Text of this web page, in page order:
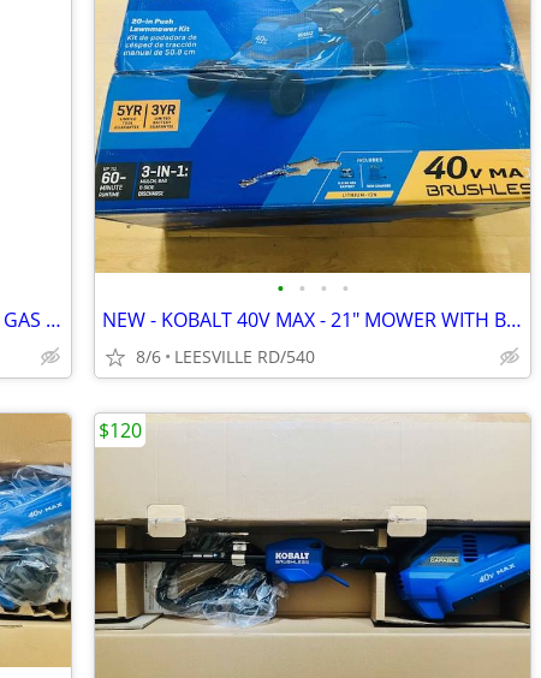
OEM HONDA GX MCKINLEY WHITE FUEL GAS TANKS
• • • •
NEW - KOBALT 40V MAX - 21" MOWER WITH BATTERY
8/6 LEESVILLE RD/540
$120